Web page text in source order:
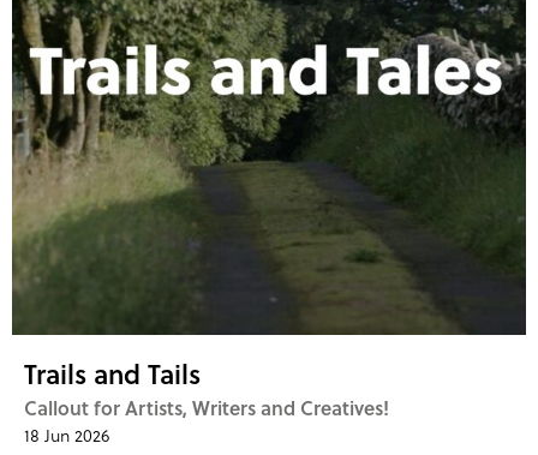
Trails and Tails
Callout for Artists, Writers and Creatives!
18 Jun 2026